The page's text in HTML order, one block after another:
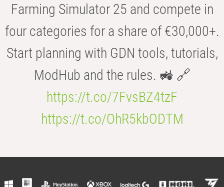
Farming Simulator 25 and compete in
four categories for a share of €30,000+.
Start planning with GDN tools, tutorials,
ModHub and the rules. 🚜 🔗
https://t.co/7FvsBZ4tzF
https://t.co/OhR5kbODTM